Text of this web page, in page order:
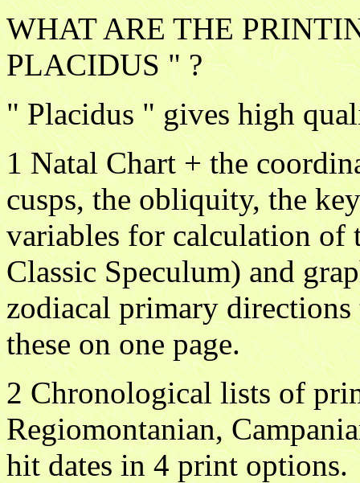
WHAT ARE THE
PLACIDUS " ?
" Placidus " gives high
1 Natal Chart + the
cusps, the obliquity, the
variables for calculation of
Classic Speculum) and
zodiacal primary
these on one page.
2 Chronological lists of
Regiomontanian,
hit dates in 4 print options.